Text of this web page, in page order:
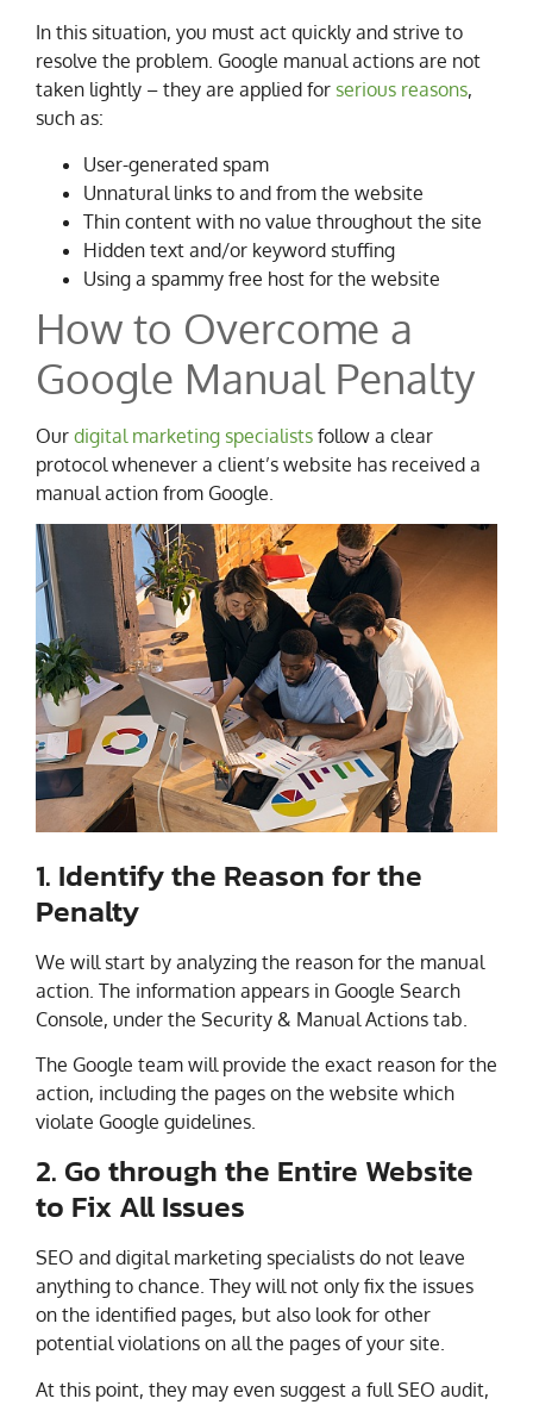
In this situation, you must act quickly and strive to
resolve the problem. Google manual actions are not
taken lightly – they are applied for serious reasons,
such as:
User-generated spam
Unnatural links to and from the website
Thin content with no value throughout the site
Hidden text and/or keyword stuffing
Using a spammy free host for the website
How to Overcome a
Google Manual Penalty
Our digital marketing specialists follow a clear
protocol whenever a client’s website has received a
manual action from Google.
1. Identify the Reason for the
Penalty
We will start by analyzing the reason for the manual
action. The information appears in Google Search
Console, under the Security & Manual Actions tab.
The Google team will provide the exact reason for the
action, including the pages on the website which
violate Google guidelines.
2. Go through the Entire Website
to Fix All Issues
SEO and digital marketing specialists do not leave
anything to chance. They will not only fix the issues
on the identified pages, but also look for other
potential violations on all the pages of your site.
At this point, they may even suggest a full SEO audit,